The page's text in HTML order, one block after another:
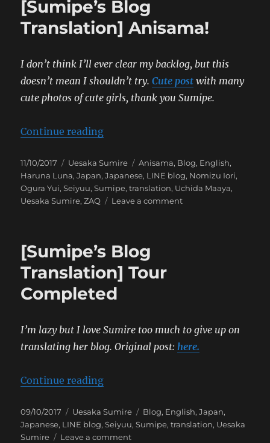
Ukiyo-
Project
[Sumipe’s Blog
Translation] Anisama!
I don’t think I’ll ever clear my backlog, but this
doesn’t mean I shouldn’t try. Cute post with many
cute photos of cute girls, thank you Sumipe.
Continue reading“[Sumipe’s Blog Translation]
Posted
on
11/10/2017 Categories
Uesaka Sumire Tags
Anisama, Blog, English,
Haruna Luna,Japan,Japanese, LINE blog, Nomizu Iori,
Ogura Yui,Seiyuu,Sumipe,translation, Uchida Maaya,
Uesaka Sumire,ZAQ Leave a commenton
[Sumipe’s Blog
Translation] Tour
Completed
I’m lazy but I love Sumire too much to give up on
translating her blog.Original post:here.
Continue reading“[Sumipe’s Blog Translation]
Posted
on
09/10/2017 Categories
Uesaka Sumire Tags
Blog, English,Japan,
Japanese, LINE blog,Seiyuu,Sumipe,translation, Uesaka
Sumire
Leave a commenton